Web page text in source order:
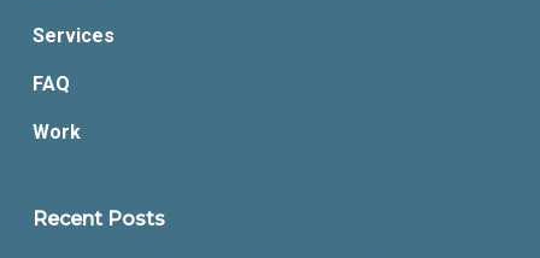
Services
FAQ
Work
Recent Posts